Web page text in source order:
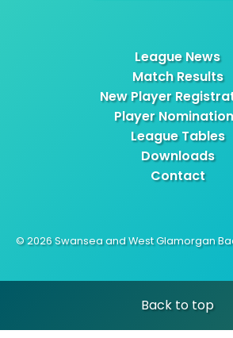
League News
Match Results
New Player
Player
League Tables
Downloads
Contact
© 2026 Swansea and West Glamorgan
Back to top